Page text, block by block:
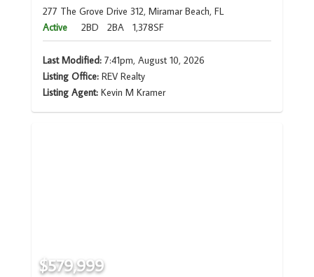
277 The Grove Drive 312, Miramar Beach, FL
Active
2BD 2BA 1,378SF
Last Modified:7:41pm, August 10, 2026
Listing Office:REV Realty
Listing Agent: Kevin M Kramer
$579,999